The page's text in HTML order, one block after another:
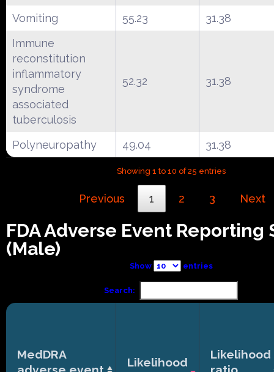
Vomiting 55.23
31.38
Immune
reconstitution
inflammatory
syndrome
associated
tuberculosis
52.32 31.38
Polyneuropathy 49.04 31.38
Showing 1 to 10 of 25 entries
Previous 1 2 3 Next
FDA Adverse Event Reporting
(Male)
Show entries
Search:
MedDRA
Likelihood
Likelihood